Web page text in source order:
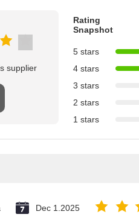
supplier
Rating
Snapshot
5 stars
4 stars
3 stars
2 stars
1 stars
Dec 1.2025